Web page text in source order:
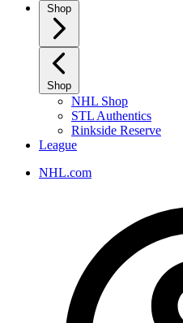
Shop
Shop
NHL Shop
STL Authentics
Rinkside Reserve
League
NHL.com